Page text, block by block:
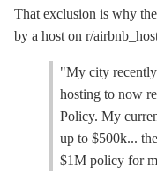
That exclusion is why
by a host on r/
"My city
hosting to now
Policy. My
up to $500k...
$1M policy for